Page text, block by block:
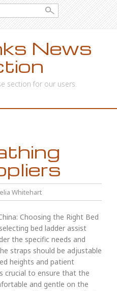
News
section for our users.
Whitehart
Choosing the Right Bed
bed ladder assist
the specific needs and
straps should be adjustable
heights and patient
crucial to ensure that the
and gentle on the